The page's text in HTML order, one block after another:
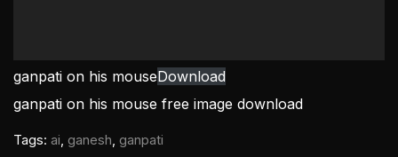
ganpati on his mouseDownload
ganpati on his mouse free image download
Tags: ai, ganesh, ganpati